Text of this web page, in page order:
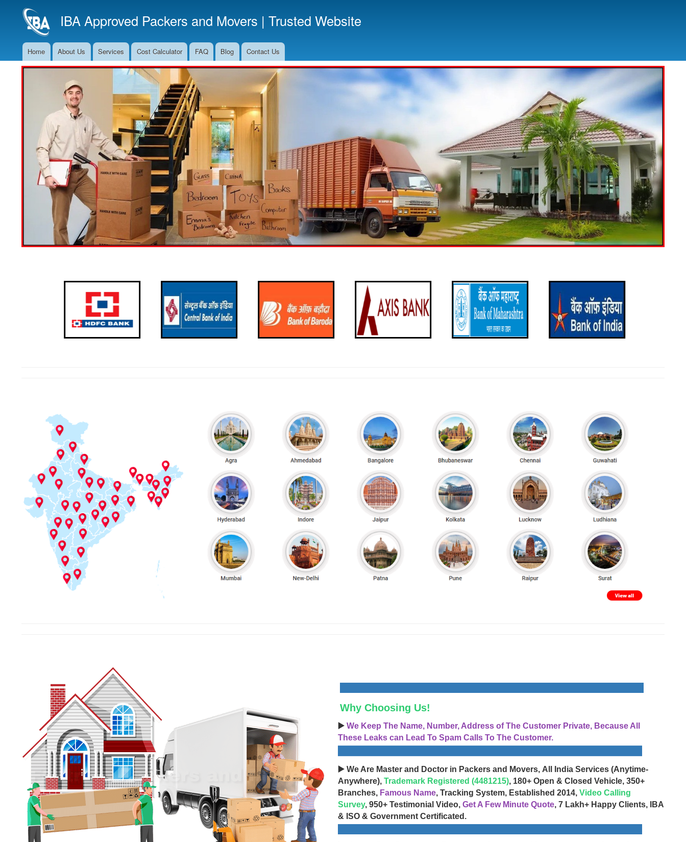
to
main
IBA Approved Packers and Movers | Trusted Website
Main
Navigation
Home About Us Services Cost Calculator FAQ Blog Contact Us
Why Choosing Us!
▶️ We Keep The Name, Number, Address of The Customer Private, Because All
These Leaks can Lead To Spam Calls To The Customer.
▶️ We Are Master and Doctor in Packers and Movers, All India Services (Anytime-
Anywhere), Trademark Registered (4481215), 180+ Open & Closed Vehicle, 350+
Branches, Famous Name, Tracking System, Established 2014, Video Calling
Survey, 950+ Testimonial Video, Get A Few Minute Quote, 7 Lakh+ Happy Clients, IBA
& ISO & Government Certificated.